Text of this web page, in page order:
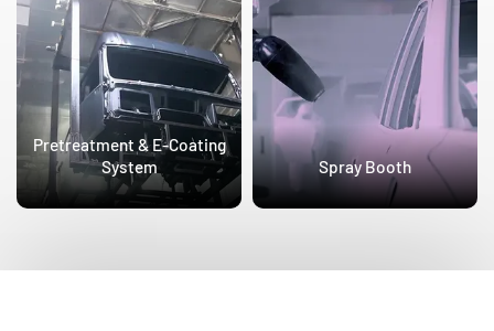
Pretreatment & E-Coating
System
Spray Booth